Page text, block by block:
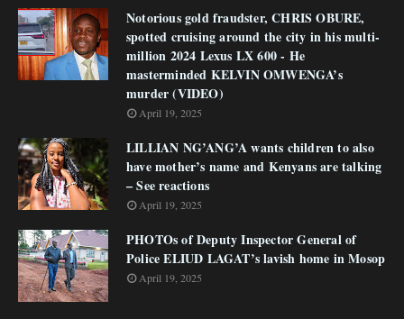
Notorious gold fraudster, CHRIS OBURE,
spotted cruising around the city in his multi-
million 2024 Lexus LX 600 - He
masterminded KELVIN OMWENGA’s
murder (VIDEO)
April 19, 2025
LILLIAN NG’ANG’A wants children to also
have mother’s name and Kenyans are talking
– See reactions
April 19, 2025
PHOTOs of Deputy Inspector General of
Police ELIUD LAGAT’s lavish home in Mosop
April 19, 2025